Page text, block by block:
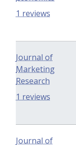
1 reviews
Journal of
Marketing
Research
1 reviews
Journal of